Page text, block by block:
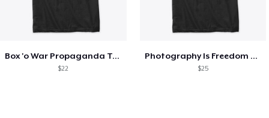
Box 'o War Propaganda Tee
$22
Photography Is Freedom Tee
$25